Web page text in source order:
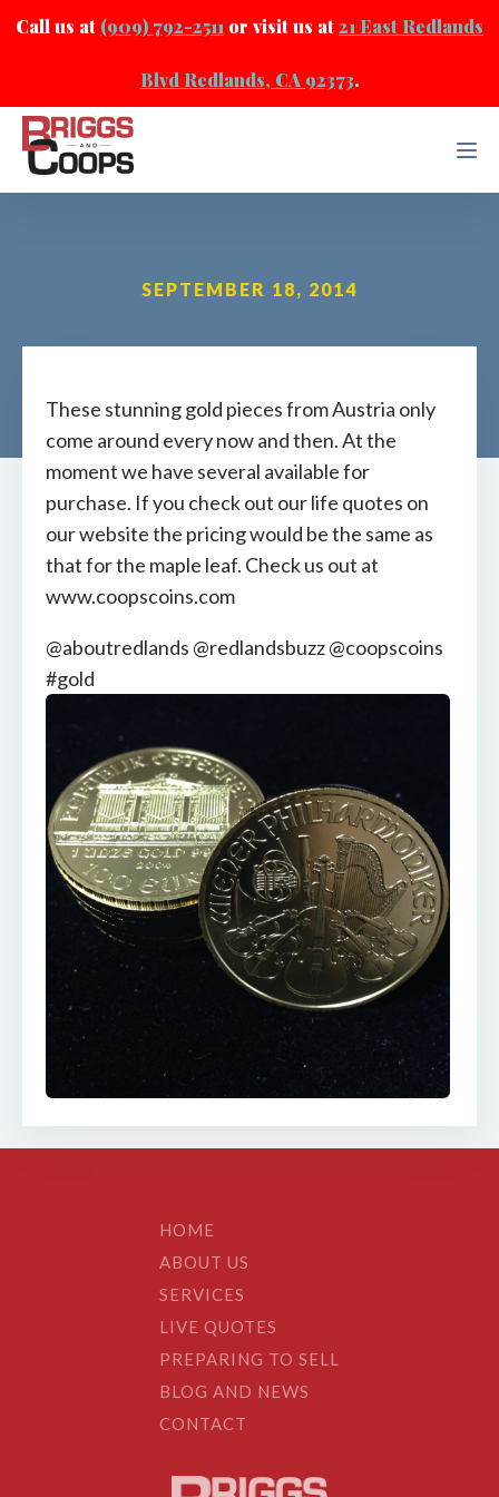
Call us at (909) 792-2511 or visit us at21 East Redlands
Blvd Redlands, CA 92373.
SEPTEMBER 18, 2014
These stunning gold pieces from Austria only
come around every now and then. At the
moment we have several available for
purchase. If you check out our life quotes on
our website the pricing would be the same as
that for the maple leaf. Check us out at
www.coopscoins.com
@aboutredlands @redlandsbuzz @coopscoins
#gold
HOME
ABOUT US
SERVICES
LIVE QUOTES
PREPARING TO SELL
BLOG AND NEWS
CONTACT